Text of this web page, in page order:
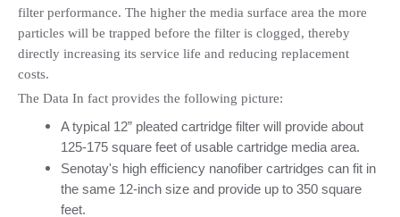
filter performance. The higher the media surface area the more
particles will be trapped before the filter is clogged, thereby
directly increasing its service life and reducing replacement
costs.
The Data In fact provides the following picture:
A typical 12” pleated cartridge filter will provide about
125-175 square feet of usable cartridge media area.
Senotay's high efficiency nanofiber cartridges can fit in
the same 12-inch size and provide up to 350 square
feet.